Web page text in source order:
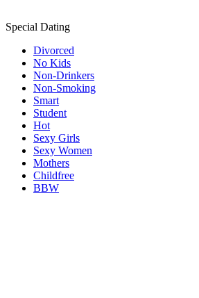
Special Dating
Divorced
No Kids
Non-Drinkers
Non-Smoking
Smart
Student
Hot
Sexy Girls
Sexy Women
Mothers
Childfree
BBW